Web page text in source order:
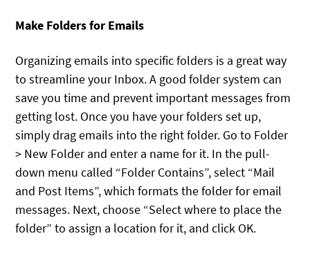
Make Folders for Emails
Organizing emails into specific folders is a great way
to streamline your Inbox. A good folder system can
save you time and prevent important messages from
getting lost. Once you have your folders set up,
simply drag emails into the right folder. Go to Folder
> New Folder and enter a name for it. In the pull-
down menu called “Folder Contains”, select “Mail
and Post Items”, which formats the folder for email
messages. Next, choose “Select where to place the
folder” to assign a location for it, and click OK.